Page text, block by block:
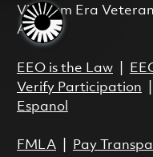
Vietnam Era
Act.
EEO is the Law|
Verify Participation
Espanol
FMLA| Pay